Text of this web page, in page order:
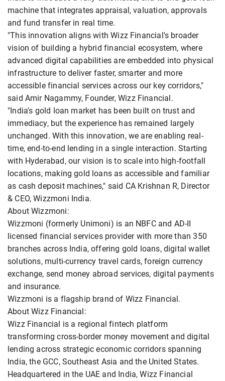
machine that integrates appraisal, valuation, approvals
and fund transfer in real time.
"This innovation aligns with Wizz Financial's broader
vision of building a hybrid financial ecosystem, where
advanced digital capabilities are embedded into physical
infrastructure to deliver faster, smarter and more
accessible financial services across our key corridors,"
said Amir Nagammy, Founder, Wizz Financial.
"India's gold loan market has been built on trust and
immediacy, but the experience has remained largely
unchanged. With this innovation, we are enabling real-
time, end-to-end lending in a single interaction. Starting
with Hyderabad, our vision is to scale into high-footfall
locations, making gold loans as accessible and familiar
as cash deposit machines," said CA Krishnan R, Director
& CEO, Wizzmoni India.
About Wizzmoni:
Wizzmoni (formerly Unimoni) is an NBFC and AD-II
licensed financial services provider with more than 350
branches across India, offering gold loans, digital wallet
solutions, multi-currency travel cards, foreign currency
exchange, send money abroad services, digital payments
and insurance.
Wizzmoni is a flagship brand of Wizz Financial.
About Wizz Financial:
Wizz Financial is a regional fintech platform
transforming cross-border money movement and digital
lending across strategic economic corridors spanning
India, the GCC, Southeast Asia and the United States.
Headquartered in the UAE and India, Wizz Financial